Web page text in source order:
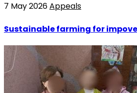
7 May 2026Appeals
Sustainable farming for